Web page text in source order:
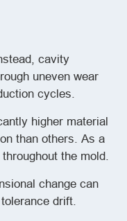
cavity
uneven wear
cycles.
higher material
than others. As a
the mold.
change can
drift.